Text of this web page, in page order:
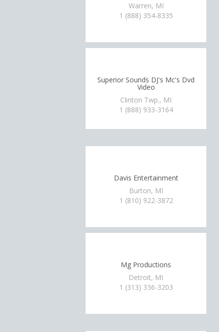
Warren, MI
1 (888) 354-8335
Superior Sounds DJ's Mc's Dvd
Video
Clinton Twp., MI
1 (888) 933-3164
Davis Entertainment
Burton, MI
1 (810) 922-3872
Mg Productions
Detroit, MI
1 (313) 336-3203